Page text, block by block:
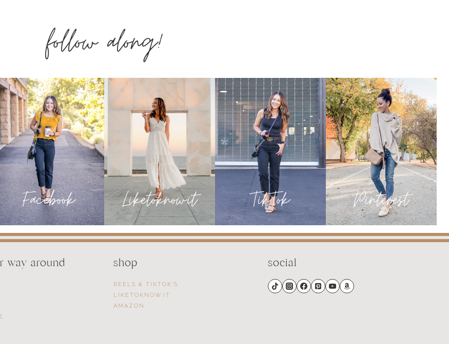
follow along!
way around shop
REELS & TIKTOK’S
LIKETOKNOW.IT
AMAZON
social